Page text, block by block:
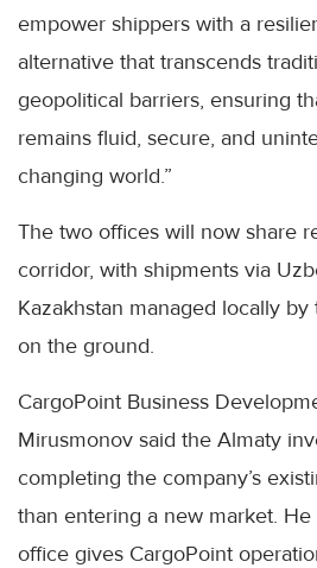
empower shippers with a
alternative that transcends
geopolitical barriers, ensuring
remains fluid, secure, and
changing world.”
The two offices will now share
corridor, with shipments via
Kazakhstan managed locally
on the ground.
CargoPoint Business
Mirusmonov said the Almaty
completing the company’s
than entering a new market.
office gives CargoPoint